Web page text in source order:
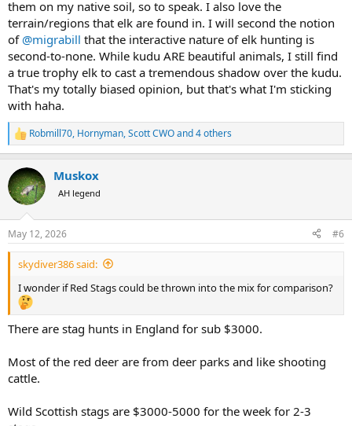
them on my native soil, so to speak. I also love the
terrain/regions that elk are found in. I will second the notion
of @migrabill that the interactive nature of elk hunting is
second-to-none. While kudu ARE beautiful animals, I still find
a true trophy elk to cast a tremendous shadow over the kudu.
That's my totally biased opinion, but that's what I'm sticking
with haha.
R
e
c
t
i
s
:
Robmill70, Hornyman,Scott CWOand 4 others
Muskox
AH legend
May 12, 2026 #6
skydiver386 said:
I wonder if Red Stags could be thrown into the mix for comparison?
There are stag hunts in England for sub $3000.
Most of the red deer are from deer parks and like shooting
cattle.
Wild Scottish stags are $3000-5000 for the week for 2-3